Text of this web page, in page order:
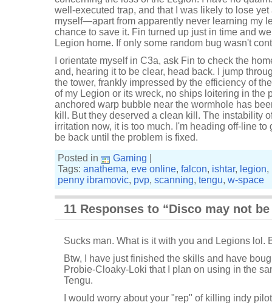
well-executed trap, and that I was likely to lose
myself—apart from apparently never learning my
chance to save it. Fin turned up just in time and
Legion home. If only some random bug wasn't
I orientate myself in C3a, ask Fin to check the
and, hearing it to be clear, head back. I jump
the tower, frankly impressed by the efficiency of
of my Legion or its wreck, no ships loitering in the
anchored warp bubble near the wormhole has
kill. But they deserved a clean kill. The instability
irritation now, it is too much. I'm heading off-line
be back until the problem is fixed.
Posted in
Gaming
Tags: anathema, eve online, falcon, ishtar, legion,
penny ibramovic, pvp, scanning, tengu, w-space
11 Responses to “Disco may not
Sucks man. What is it with you and Legions lol.
Btw, I have just finished the skills and have
Probie-Cloaky-Loki that I plan on using in the
Tengu.
I would worry about your "rep" of killing indy